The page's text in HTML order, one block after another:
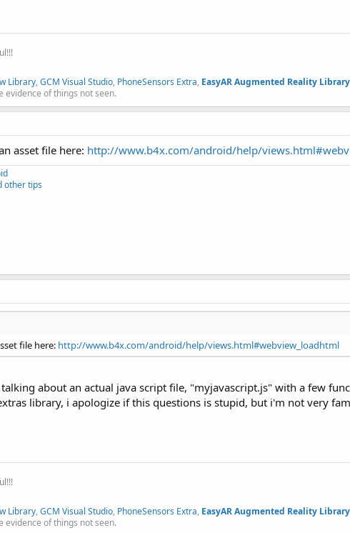
Library, GCM Visual Studio, PhoneSensors Extra, EasyAR Augmented Reality Library
evidence of things not seen.
asset file here: http://www.b4x.com/android/help/
other tips
file here: http://www.b4x.com/android/help/views.html#webview_loadhtml
about an actual java script file, "myjavascript.js" with a few
library, i apologize if this questions is stupid, but i'm not very
Library, GCM Visual Studio, PhoneSensors Extra, EasyAR Augmented Reality Library
evidence of things not seen.